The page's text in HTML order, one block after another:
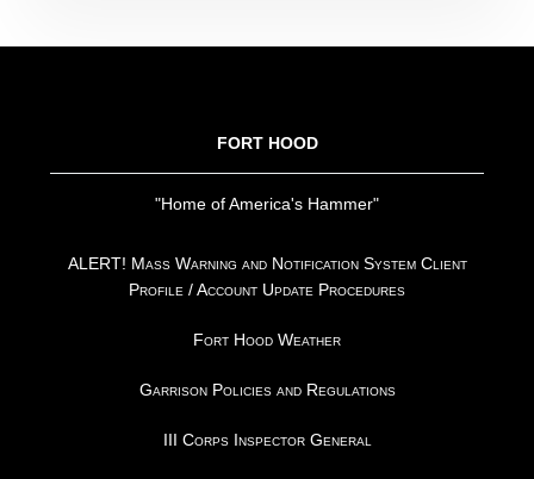
FORT HOOD
"Home of America's Hammer"
ALERT! Mass Warning and Notification System Client
Profile / Account Update Procedures
Fort Hood Weather
Garrison Policies and Regulations
III Corps Inspector General